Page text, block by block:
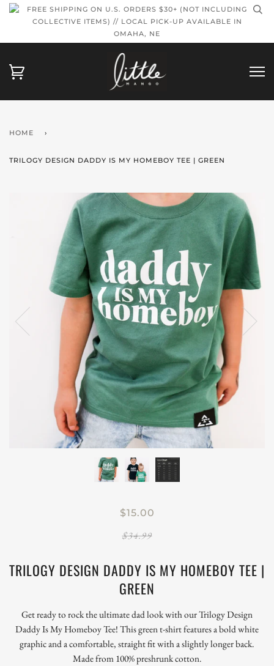
FREE SHIPPING ON U.S. ORDERS $30+ (NOT INCLUDING
COLLECTIVE ITEMS) // LOCAL PICK-UP AVAILABLE IN
OMAHA, NE
HOME ›
TRILOGY DESIGN DADDY IS MY HOMEBOY TEE | GREEN
$15.00
$34.99
TRILOGY DESIGN DADDY IS MY HOMEBOY TEE |
GREEN
Get ready to rock the ultimate dad look with our Trilogy Design
Daddy Is My Homeboy Tee! This green t-shirt features a bold white
graphic and a comfortable, straight fit with a slightly longer back.
Made from 100% preshrunk cotton.